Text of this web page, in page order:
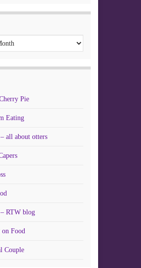
Pie
Eating
all about otters
RTW blog
Food
Couple